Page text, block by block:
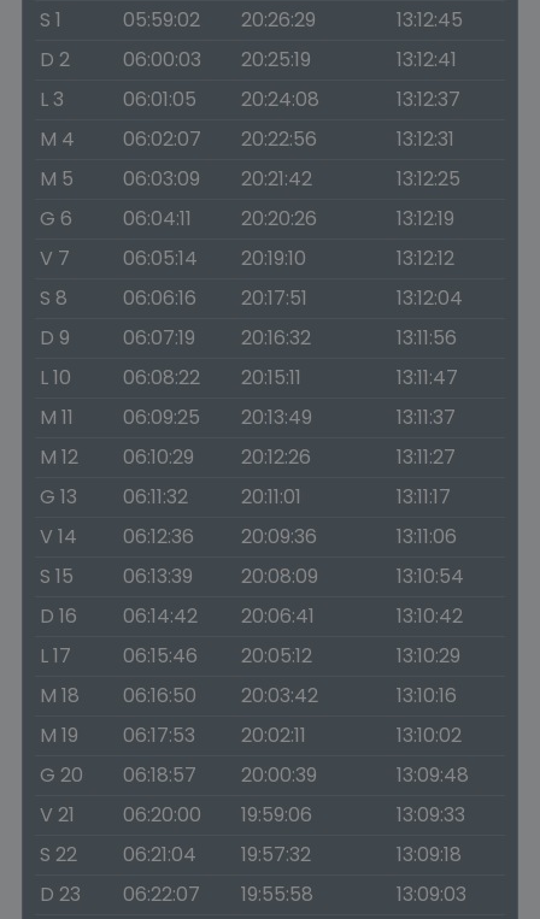
S 1
05:59:02 20:26:29
13:12:45
D 2
06:00:03 20:25:19
13:12:41
L 3
06:01:05 20:24:08
13:12:37
M 4
06:02:07 20:22:56
13:12:31
M 5
06:03:09 20:21:42
13:12:25
G 6
06:04:11 20:20:26
13:12:19
V 7
06:05:14 20:19:10
13:12:12
S 8
06:06:16 20:17:51
13:12:04
D 9
06:07:19 20:16:32
13:11:56
L 10
06:08:22 20:15:11
13:11:47
M 11
06:09:25 20:13:49
13:11:37
M 12
06:10:29 20:12:26
13:11:27
G 13
06:11:32 20:11:01
13:11:17
V 14
06:12:36 20:09:36
13:11:06
S 15
06:13:39 20:08:09
13:10:54
D 16
06:14:42 20:06:41
13:10:42
L 17
06:15:46 20:05:12
13:10:29
M 18
06:16:50 20:03:42
13:10:16
M 19
06:17:53 20:02:11
13:10:02
G 20
06:18:57 20:00:39
13:09:48
V 21
06:20:00 19:59:06
13:09:33
S 22
06:21:04 19:57:32
13:09:18
D 23
06:22:07 19:55:58
13:09:03